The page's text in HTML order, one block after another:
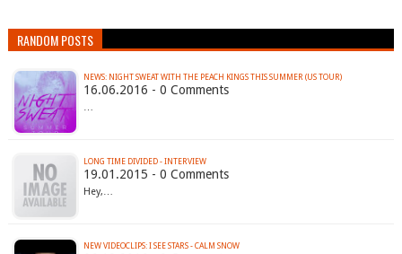
RANDOM POSTS
NEWS: NIGHT SWEAT WITH THE PEACH KINGS THIS SUMMER (US TOUR)‏
16.06.2016 - 0 Comments
…
LONG TIME DIVIDED - INTERVIEW
19.01.2015 - 0 Comments
Hey,…
NEW VIDEOCLIPS: I SEE STARS - CALM SNOW